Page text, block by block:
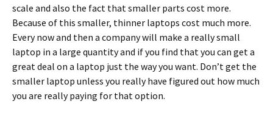
scale and also the fact that smaller parts cost more.
Because of this smaller, thinner laptops cost much more.
Every now and then a company will make a really small
laptop in a large quantity and if you find that you can get a
great deal on a laptop just the way you want. Don’t get the
smaller laptop unless you really have figured out how much
you are really paying for that option.